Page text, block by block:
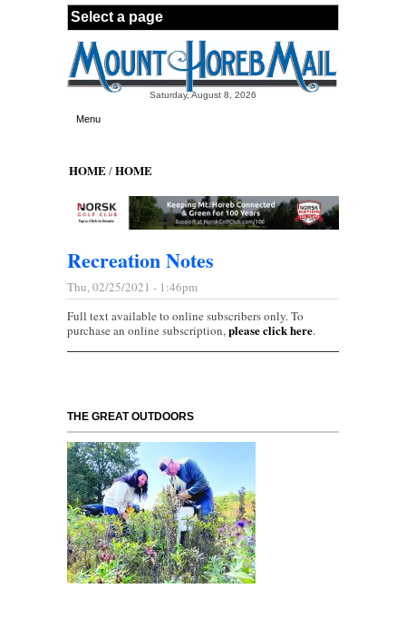
Skip to main content
Saturday, August 8, 2026
Menu
HOME/HOME
Recreation Notes
Thu, 02/25/2021 - 1:46pm
Full text available to online subscribers only. To
purchase an online subscription,please click here.
THE GREAT OUTDOORS